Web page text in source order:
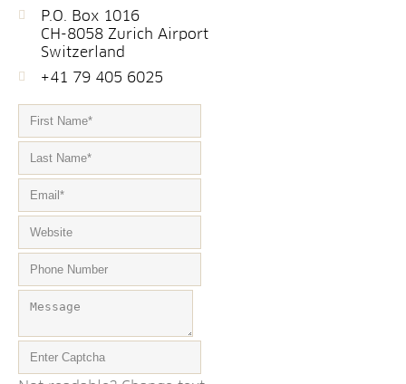
P.O. Box 1016
CH-8058 Zurich Airport
Switzerland
+41 79 405 6025